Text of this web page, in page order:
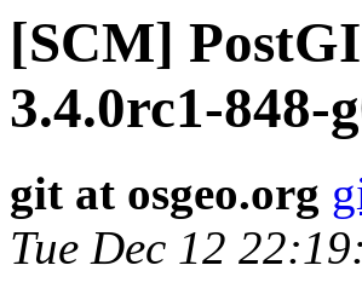
[SCM]
3.4.0rc1-848-
git at osgeo.org
Tue Dec 12